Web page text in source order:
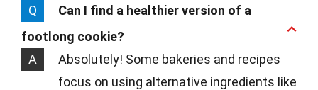
Q
Can I find a healthier version of a
footlong cookie?
A
Absolutely! Some bakeries and recipes
focus on using alternative ingredients like